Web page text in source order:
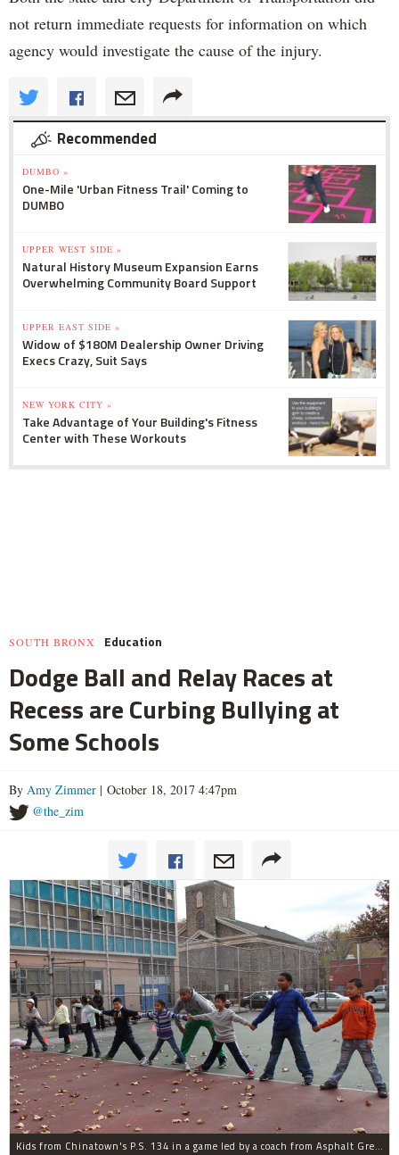
not return immediate requests for information on which
agency would investigate the cause of the injury.
Recommended
DUMBO »
One-Mile 'Urban Fitness Trail' Coming to
DUMBO
UPPER WEST SIDE »
Natural History Museum Expansion Earns
Overwhelming Community Board Support
UPPER EAST SIDE »
Widow of $180M Dealership Owner Driving
Execs Crazy, Suit Says
NEW YORK CITY »
Take Advantage of Your Building's Fitness
Center with These Workouts
SOUTH BRONX Education
Dodge Ball and Relay Races at
Recess are Curbing Bullying at
Some Schools
By Amy Zimmer | October 18, 2017 4:47pm
@the_zim
Kids from Chinatown's P.S. 134 in a game led by a coach from Asphalt Green's Recess Enhancement Program.